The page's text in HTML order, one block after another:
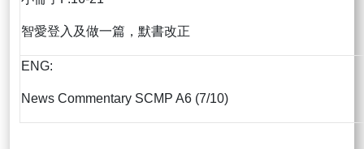
智愛登入及做一篇，默書改正
ENG:
News Commentary SCMP A6 (7/10)